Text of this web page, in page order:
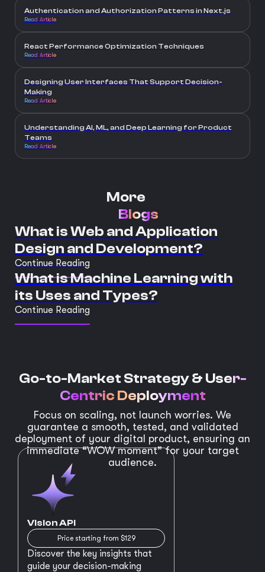
Authentication and Authorization Patterns in Next.js
Read Article
React Performance Optimization Techniques
Read Article
Designing User Interfaces That Support Decision-
Making
Read Article
Understanding AI, ML, and Deep Learning for Product
Teams
Read Article
More
Blogs
What is Web and Application
Design and Development?
Continue Reading
What is Machine Learning with
its Uses and Types?
Continue Reading
Go-to-Market Strategy & User-
Centric Deployment
Focus on scaling, not launch worries. We
guarantee a smooth, tested, and validated
deployment of your digital product, ensuring an
immediate “WOW moment” for your target
audience.
Vision API
Price starting from $129
Discover the key insights that
guide your decision-making